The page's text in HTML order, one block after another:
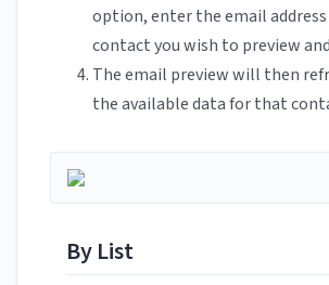
option, enter the email
contact you wish to preview
The email preview will then
the available data for that
By List